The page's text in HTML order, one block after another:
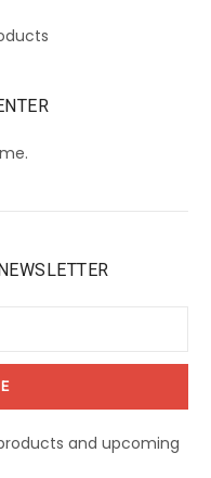
and upcoming